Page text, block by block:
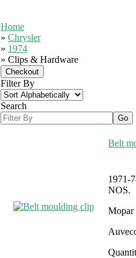
Home
» Chrysler
» 1974
» Clips & Hardware
Filter By
Search
Belt
1971-
NOS.
Mopar